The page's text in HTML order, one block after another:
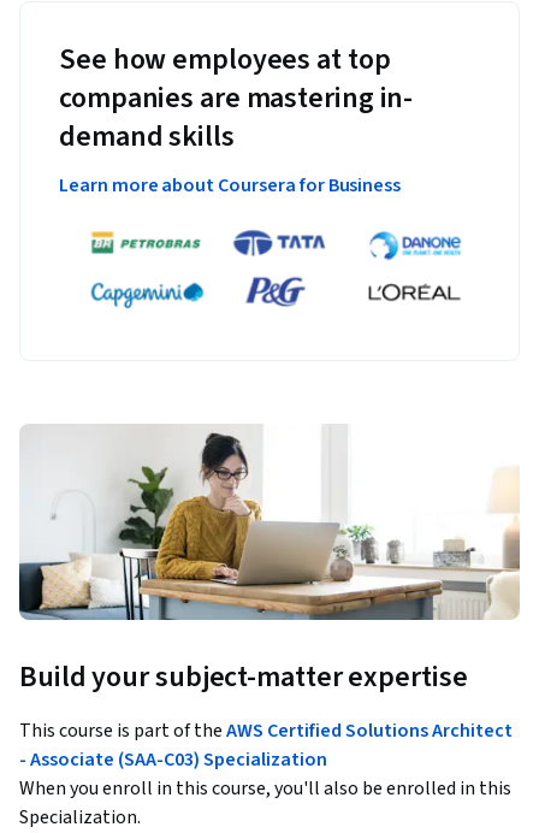
See how employees at top
companies are mastering in-
demand skills
Learn more about Coursera for Business
Build your subject-matter expertise
This course is part of theAWS Certified Solutions Architect
- Associate (SAA-C03) Specialization
When you enroll in this course, you'll also be enrolled in this
Specialization.